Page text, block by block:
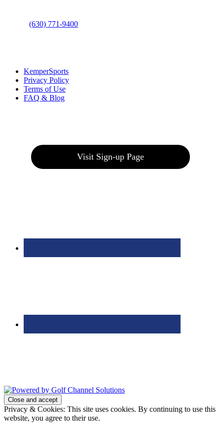
(630) 771-9400
KemperSports
Privacy Policy
Terms of Use
FAQ & Blog
Visit Sign-up Page
Privacy & Cookies: This site uses cookies. By continuing to use this
website, you agree to their use.